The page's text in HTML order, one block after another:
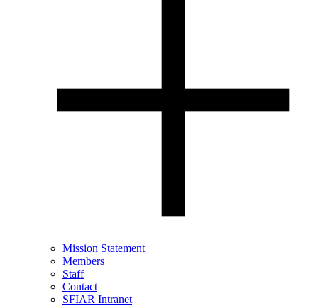
Mission Statement
Members
Staff
Contact
SFIAR Intranet